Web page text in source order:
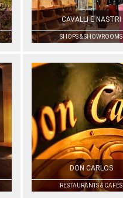
CAVALLI E NASTRI
SHOPS & SHOWROOMS
DON CARLOS
RESTAURANTS & CAFÉS